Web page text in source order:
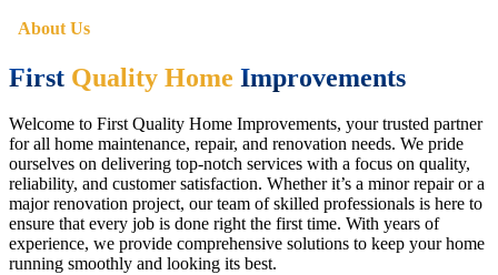
About Us
First Quality Home Improvements
Welcome to First Quality Home Improvements, your trusted partner
for all home maintenance, repair, and renovation needs. We pride
ourselves on delivering top-notch services with a focus on quality,
reliability, and customer satisfaction. Whether it’s a minor repair or a
major renovation project, our team of skilled professionals is here to
ensure that every job is done right the first time. With years of
experience, we provide comprehensive solutions to keep your home
running smoothly and looking its best.